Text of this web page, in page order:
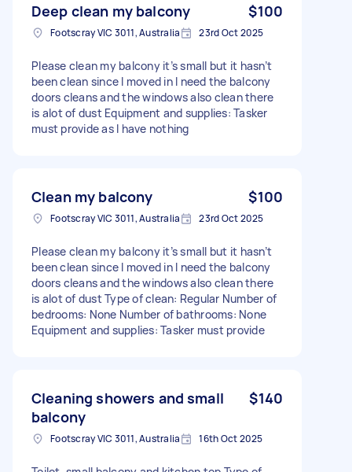
Deep clean my balcony $100
Footscray VIC 3011, Australia 23rd Oct 2025
Please clean my balcony it’s small but it hasn’t
been clean since I moved in I need the balcony
doors cleans and the windows also clean there
is alot of dust Equipment and supplies: Tasker
must provide as I have nothing
Clean my balcony $100
Footscray VIC 3011, Australia 23rd Oct 2025
Please clean my balcony it’s small but it hasn’t
been clean since I moved in I need the balcony
doors cleans and the windows also clean there
is alot of dust Type of clean: Regular Number of
bedrooms: None Number of bathrooms: None
Equipment and supplies: Tasker must provide
Cleaning showers and small
balcony
$140
Footscray VIC 3011, Australia 16th Oct 2025